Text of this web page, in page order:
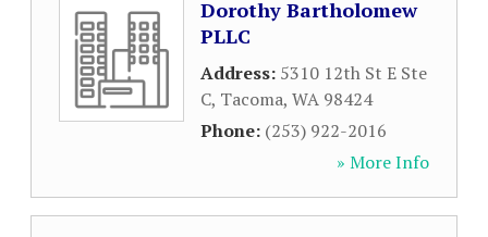
Dorothy Bartholomew
PLLC
Address: 5310 12th St E Ste
C, Tacoma, WA 98424
Phone: (253) 922-2016
» More Info